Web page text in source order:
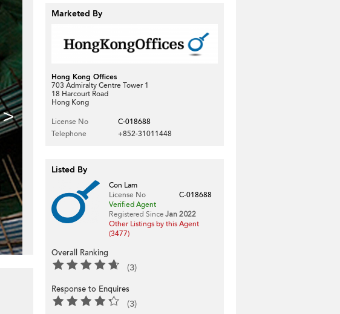
>
Marketed By
Hong Kong Offices
703 Admiralty Centre Tower 1
18 Harcourt Road
Hong Kong
License No
C-018688
Telephone
+852-31011448
Listed By
Con Lam
License No
C-018688
Verified Agent
Registered Since Jan 2022
Other Listings by this Agent
(3477)
Overall Ranking
(3)
Response to Enquires
(3)